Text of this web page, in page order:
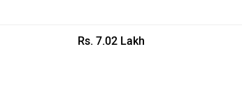
Rs. 7.02 Lakh